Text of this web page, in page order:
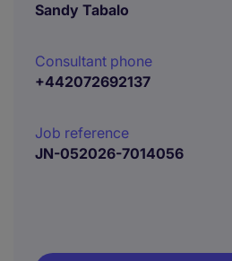
Sandy Tabalo
Consultant phone
+442072692137
Job reference
JN-052026-7014056